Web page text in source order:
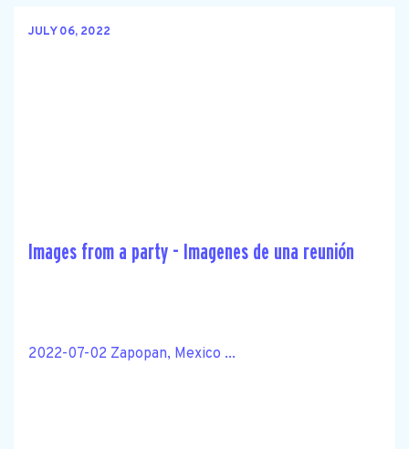
JULY 06, 2022
Images from a party - Imagenes de una reunión
2022-07-02 Zapopan, Mexico ...